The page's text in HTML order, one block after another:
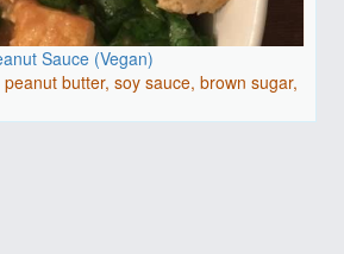
Sauce (Vegan)
butter, soy sauce, brown sugar,